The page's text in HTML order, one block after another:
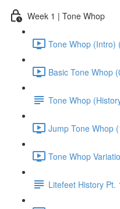
Week 1 | Tone Whop
Tone Whop (Intro)
Basic Tone Whop
Tone Whop
Jump Tone Whop
Tone Whop
Litefeet History Pt.